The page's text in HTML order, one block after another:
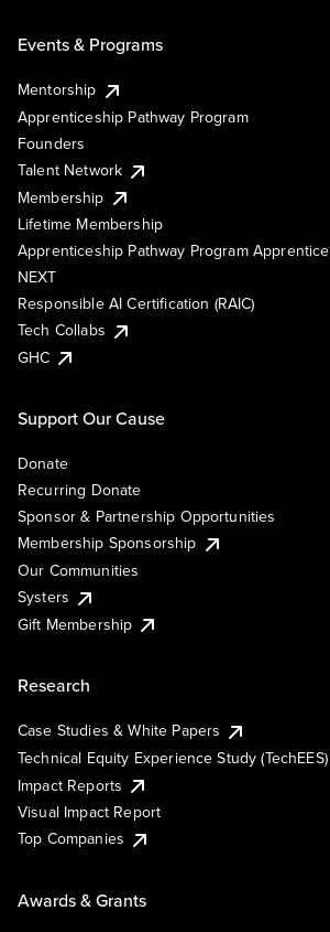
Events & Programs
Mentorship
Apprenticeship Pathway Program
Founders
Talent Network
Membership
Lifetime Membership
Apprenticeship Pathway Program Apprentice
NEXT
Responsible AI Certification (RAIC)
Tech Collabs
GHC
Support Our Cause
Donate
Recurring Donate
Sponsor & Partnership Opportunities
Membership Sponsorship
Our Communities
Systers
Gift Membership
Research
Case Studies & White Papers
Technical Equity Experience Study (TechEES)
Impact Reports
Visual Impact Report
Top Companies
Awards & Grants